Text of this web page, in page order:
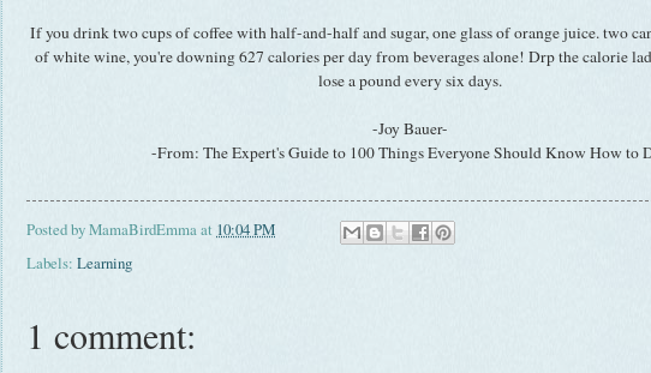
If you drink two cups of coffee with half-and-half and sugar, one glass of orange juice. two
of white wine, you're downing 627 calories per day from beverages alone! Drp the calorie
lose a pound every six days.
-Joy Bauer-
-From: The Expert's Guide to 100 Things Everyone Should Know How to
Posted byMamaBirdEmmaat 10:04 PM
Labels: Learning
1 comment: